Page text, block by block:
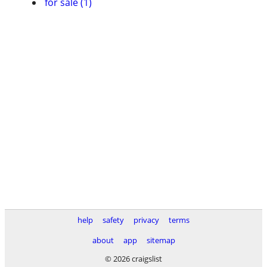
help safety privacy
terms
about
app
sitemap
© 2026 craigslist